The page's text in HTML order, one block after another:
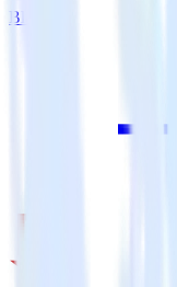
Bluecore